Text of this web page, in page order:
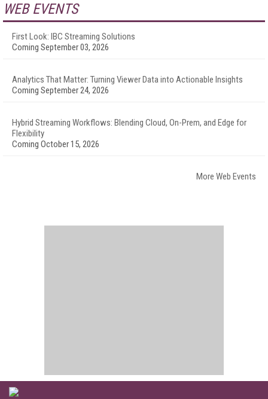
WEB EVENTS
First Look: IBC Streaming Solutions
Coming September 03, 2026
Analytics That Matter: Turning Viewer Data into Actionable Insights
Coming September 24, 2026
Hybrid Streaming Workflows: Blending Cloud, On-Prem, and Edge for
Flexibility
Coming October 15, 2026
More Web Events